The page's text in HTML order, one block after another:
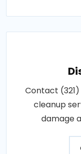
Contact
cleanup
damage